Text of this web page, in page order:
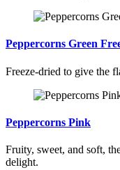
Peppercorns Green
Freeze-dried to give the
Peppercorns Pink
Fruity, sweet, and soft,
delight.